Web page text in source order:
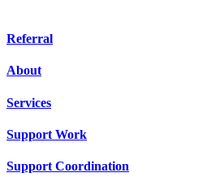
Referral
About
Services
Support Work
Support Coordination